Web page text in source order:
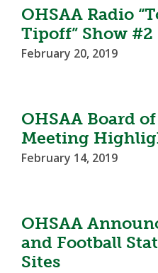
OHSAA Radio
Tipoff” Show #2
February 20, 2019
OHSAA Board
Meeting
February 14, 2019
OHSAA
and Football
Sites